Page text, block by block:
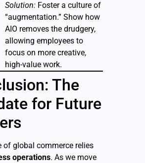
Solution: Foster a culture of
“augmentation.” Show how
AIO removes the drudgery,
allowing employees to
focus on more creative,
high-value work.
The
for Future
of global commerce relies
operations. As we move